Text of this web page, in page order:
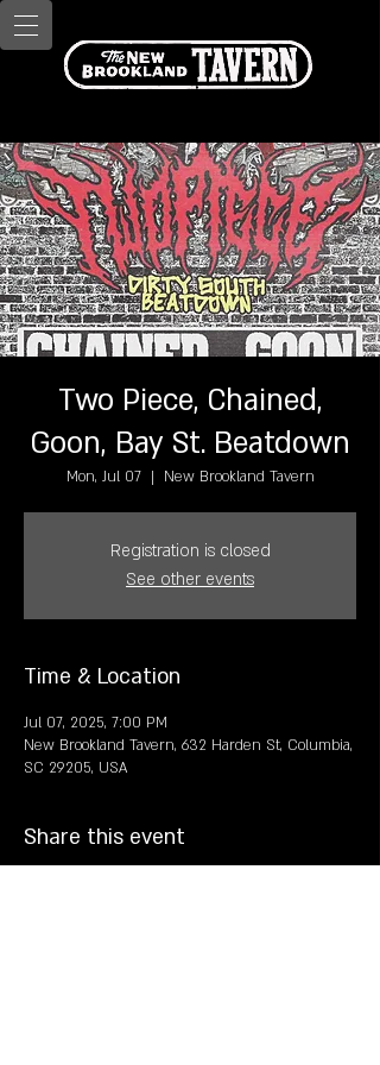
Two Piece, Chained,
Goon, Bay St. Beatdown
Mon, Jul 07
  |
New Brookland Tavern
Registration is closed
See other events
Time & Location
Jul 07, 2025, 7:00 PM
New Brookland Tavern, 632 Harden St, Columbia,
SC 29205, USA
Share this event